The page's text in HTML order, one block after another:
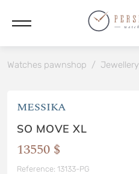
Watches pawnshop / Jewellery
MESSIKA
SO MOVE XL
13550 $
Reference: 13133-PG